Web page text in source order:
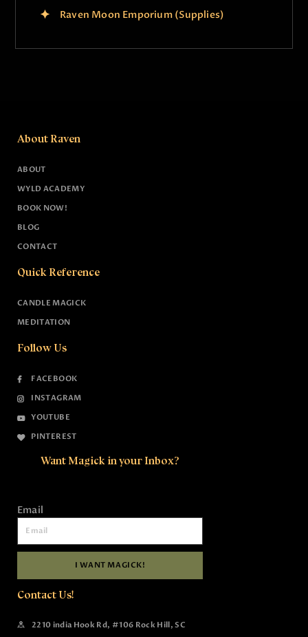
Raven Moon Emporium (Supplies)
About Raven
ABOUT
WYLD ACADEMY
BOOK NOW!
BLOG
CONTACT
Quick Reference
CANDLE MAGICK
MEDITATION
Follow Us
FACEBOOK
INSTAGRAM
YOUTUBE
PINTEREST
Want Magick in your Inbox?
Email
I WANT MAGICK!
Contact Us!
2210 india Hook Rd, #106 Rock Hill, SC